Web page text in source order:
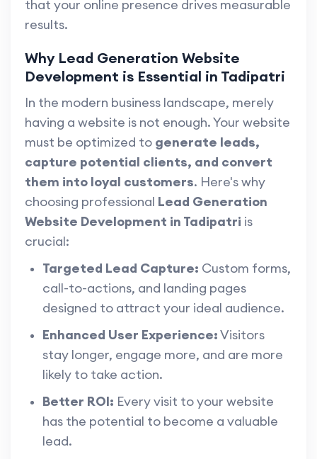
that your online presence drives measurable
results.
Why Lead Generation Website
Development is Essential in Tadipatri
In the modern business landscape, merely
having a website is not enough. Your website
must be optimized to generate leads,
capture potential clients, and convert
them into loyal customers. Here's why
choosing professional Lead Generation
Website Development in Tadipatri is
crucial:
Targeted Lead Capture: Custom forms,
call-to-actions, and landing pages
designed to attract your ideal audience.
Enhanced User Experience:Visitors
stay longer, engage more, and are more
likely to take action.
Better ROI: Every visit to your website
has the potential to become a valuable
lead.